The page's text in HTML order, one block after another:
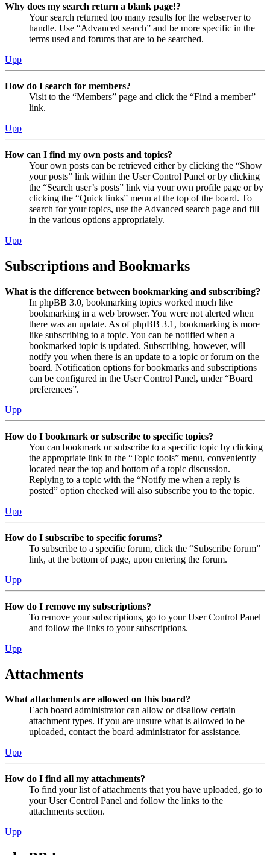
Why does my search return a blank page!?
Your search returned too many results for the webserver to
handle. Use “Advanced search” and be more specific in the
terms used and forums that are to be searched.
Upp
How do I search for members?
Visit to the “Members” page and click the “Find a member”
link.
Upp
How can I find my own posts and topics?
Your own posts can be retrieved either by clicking the “Show
your posts” link within the User Control Panel or by clicking
the “Search user’s posts” link via your own profile page or by
clicking the “Quick links” menu at the top of the board. To
search for your topics, use the Advanced search page and fill
in the various options appropriately.
Upp
Subscriptions and Bookmarks
What is the difference between bookmarking and subscribing?
In phpBB 3.0, bookmarking topics worked much like
bookmarking in a web browser. You were not alerted when
there was an update. As of phpBB 3.1, bookmarking is more
like subscribing to a topic. You can be notified when a
bookmarked topic is updated. Subscribing, however, will
notify you when there is an update to a topic or forum on the
board. Notification options for bookmarks and subscriptions
can be configured in the User Control Panel, under “Board
preferences”.
Upp
How do I bookmark or subscribe to specific topics?
You can bookmark or subscribe to a specific topic by clicking
the appropriate link in the “Topic tools” menu, conveniently
located near the top and bottom of a topic discussion.
Replying to a topic with the “Notify me when a reply is
posted” option checked will also subscribe you to the topic.
Upp
How do I subscribe to specific forums?
To subscribe to a specific forum, click the “Subscribe forum”
link, at the bottom of page, upon entering the forum.
Upp
How do I remove my subscriptions?
To remove your subscriptions, go to your User Control Panel
and follow the links to your subscriptions.
Upp
Attachments
What attachments are allowed on this board?
Each board administrator can allow or disallow certain
attachment types. If you are unsure what is allowed to be
uploaded, contact the board administrator for assistance.
Upp
How do I find all my attachments?
To find your list of attachments that you have uploaded, go to
your User Control Panel and follow the links to the
attachments section.
Upp